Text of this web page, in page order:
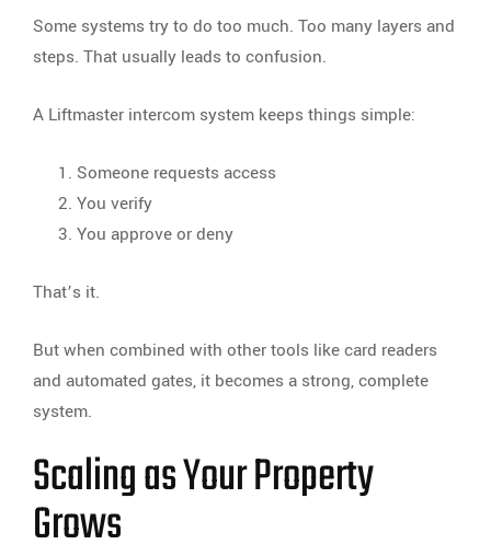
Some systems try to do too much. Too many layers and
steps. That usually leads to confusion.
A Liftmaster intercom system keeps things simple:
Someone requests access
You verify
You approve or deny
That’s it.
But when combined with other tools like card readers
and automated gates, it becomes a strong, complete
system.
Scaling as Your Property
Grows